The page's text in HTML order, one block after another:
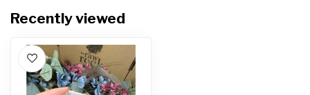
Recently viewed